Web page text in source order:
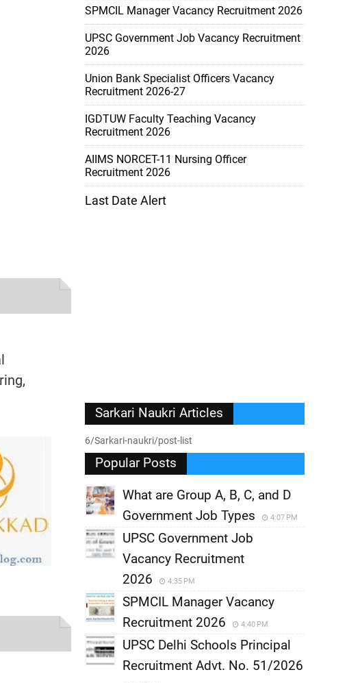
SPMCIL Manager Vacancy Recruitment 2026
UPSC Government Job Vacancy Recruitment
2026
Union Bank Specialist Officers Vacancy
Recruitment 2026-27
IGDTUW Faculty Teaching Vacancy
Recruitment 2026
AIIMS NORCET-11 Nursing Officer
Recruitment 2026
Last Date Alert
Sarkari Naukri Articles
6/Sarkari-naukri/post-list
Popular Posts
What are Group A, B, C, and D
Government Job Types
4:07 PM
UPSC Government Job
Vacancy Recruitment
2026
4:35 PM
SPMCIL Manager Vacancy
Recruitment 2026
4:40 PM
UPSC Delhi Schools Principal
Recruitment Advt. No. 51/2026